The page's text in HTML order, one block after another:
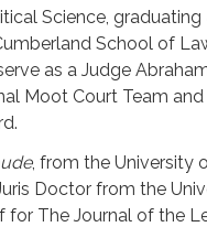
Science, graduating
School of
as a Judge
Moot Court Team and
, from the University
Doctor from the
The Journal of the